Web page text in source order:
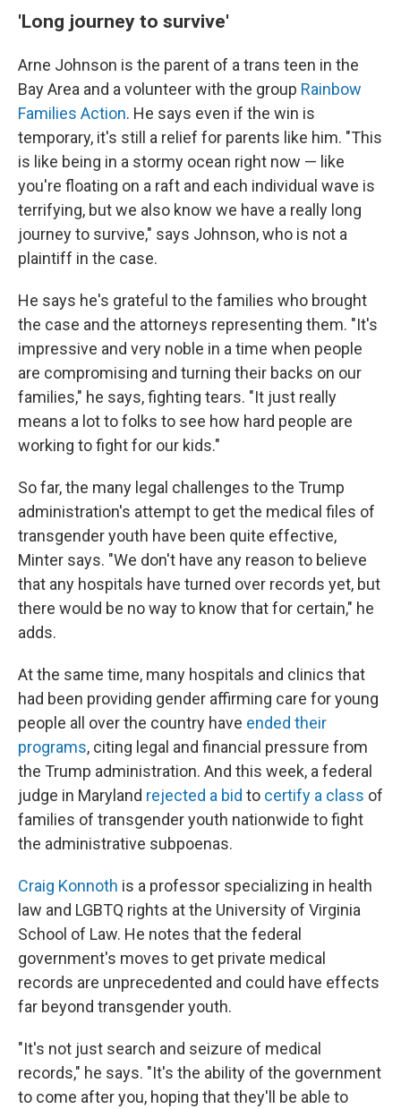
'Long journey to survive'
Arne Johnson is the parent of a trans teen in the
Bay Area and a volunteer with the group Rainbow
Families Action. He says even if the win is
temporary, it's still a relief for parents like him. "This
is like being in a stormy ocean right now — like
you're floating on a raft and each individual wave is
terrifying, but we also know we have a really long
journey to survive," says Johnson, who is not a
plaintiff in the case.
He says he's grateful to the families who brought
the case and the attorneys representing them. "It's
impressive and very noble in a time when people
are compromising and turning their backs on our
families," he says, fighting tears. "It just really
means a lot to folks to see how hard people are
working to fight for our kids."
So far, the many legal challenges to the Trump
administration's attempt to get the medical files of
transgender youth have been quite effective,
Minter says. "We don't have any reason to believe
that any hospitals have turned over records yet, but
there would be no way to know that for certain," he
adds.
At the same time, many hospitals and clinics that
had been providing gender affirming care for young
people all over the country have ended their
programs, citing legal and financial pressure from
the Trump administration. And this week, a federal
judge in Maryland rejected a bid to certify a class of
families of transgender youth nationwide to fight
the administrative subpoenas.
Craig Konnoth is a professor specializing in health
law and LGBTQ rights at the University of Virginia
School of Law. He notes that the federal
government's moves to get private medical
records are unprecedented and could have effects
far beyond transgender youth.
"It's not just search and seizure of medical
records," he says. "It's the ability of the government
to come after you, hoping that they'll be able to